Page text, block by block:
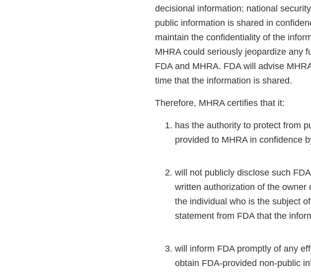
decisional information; national
public information is shared in
maintain the confidentiality of the
MHRA could seriously jeopardize any
FDA and MHRA. FDA will advise
time that the information is shared.
Therefore, MHRA certifies that it:
has the authority to protect from
provided to MHRA in confidence
will not publicly disclose such
written authorization of the
the individual who is the subject
statement from FDA that the
will inform FDA promptly of any
obtain FDA-provided non-public